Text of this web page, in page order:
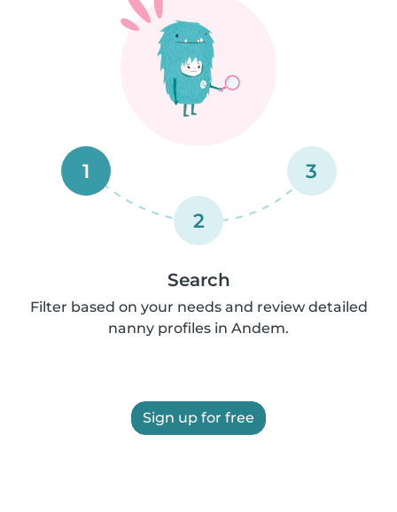
1
2
3
Search
Filter based on your needs and review detailed
nanny profiles in Andem.
Sign up for free